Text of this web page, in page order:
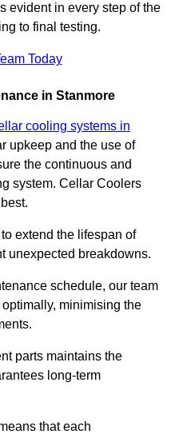
evident in every step of the
to final testing.
Today
in Stanmore
cooling systems in
upkeep and the use of
the continuous and
system. Cellar Coolers
extend the lifespan of
unexpected breakdowns.
schedule, our team
minimising the
parts maintains the
long-term
that each